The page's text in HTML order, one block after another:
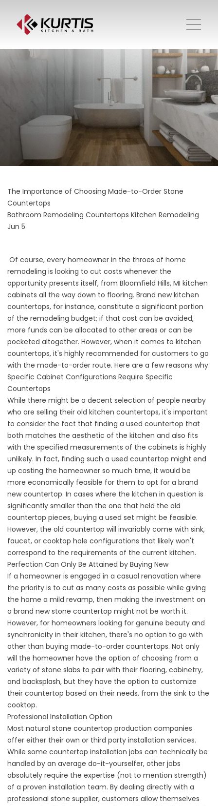
The Importance of Choosing Made-to-Order Stone
Countertops
Bathroom Remodeling Countertops Kitchen Remodeling
Jun 5
Of course, every homeowner in the throes of home
remodeling is looking to cut costs whenever the
opportunity presents itself, from Bloomfield Hills, MI kitchen
cabinets all the way down to flooring. Brand new kitchen
countertops, for instance, constitute a significant portion
of the remodeling budget; if that cost can be avoided,
more funds can be allocated to other areas or can be
pocketed altogether. However, when it comes to kitchen
countertops, it's highly recommended for customers to go
with the made-to-order route. Here are a few reasons why.
Specific Cabinet Configurations Require Specific
Countertops
While there might be a decent selection of people nearby
who are selling their old kitchen countertops, it's important
to consider the fact that finding a used countertop that
both matches the aesthetic of the kitchen and also fits
with the specified measurements of the cabinets is highly
unlikely. In fact, finding such a used countertop might end
up costing the homeowner so much time, it would be
more economically feasible for them to opt for a brand
new countertop. In cases where the kitchen in question is
significantly smaller than the one that held the old
countertop pieces, buying a used set might be feasible.
However, the old countertop will invariably come with sink,
faucet, or cooktop hole configurations that likely won't
correspond to the requirements of the current kitchen.
Perfection Can Only Be Attained by Buying New
If a homeowner is engaged in a casual renovation where
the priority is to cut as many costs as possible while giving
the home a mild revamp, then making the investment on
a brand new stone countertop might not be worth it.
However, for homeowners looking for genuine beauty and
synchronicity in their kitchen, there's no option to go with
other than buying made-to-order countertops. Not only
will the homeowner have the option of choosing from a
variety of stone slabs to pair with their flooring, cabinetry,
and backsplash, but they have the option to customize
their countertop based on their needs, from the sink to the
cooktop.
Professional Installation Option
Most natural stone countertop production companies
offer either their own or third party installation services.
While some countertop installation jobs can technically be
handled by an average do-it-yourselfer, other jobs
absolutely require the expertise (not to mention strength)
of a proven installation team. By dealing directly with a
professional stone supplier, customers allow themselves